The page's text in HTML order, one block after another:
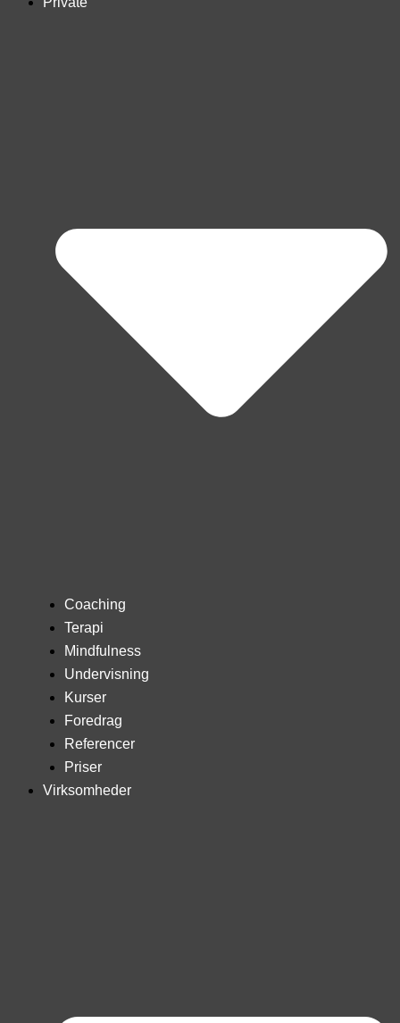
Coaching
Terapi
Mindfulness
Undervisning
Kurser
Foredrag
Referencer
Priser
Virksomheder